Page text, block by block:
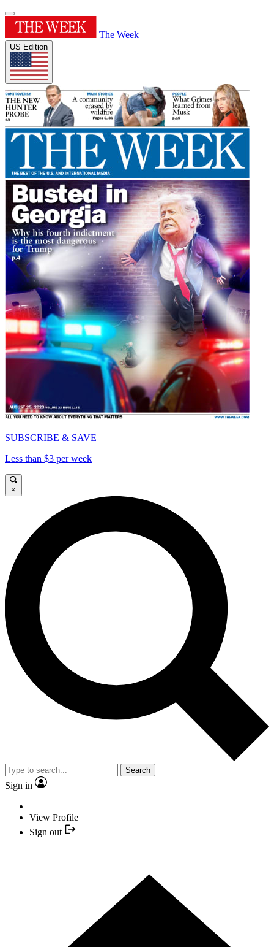
The Week
US Edition
SUBSCRIBE & SAVE
Less than $3 per week
×
Search
Sign in
View Profile
Sign out